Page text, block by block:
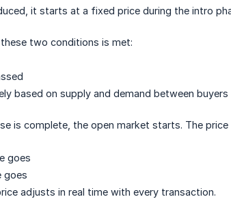
it starts at a fixed price during the intro
two conditions is met:
based on supply and demand between
is complete, the open market starts. The
goes
goes
adjusts in real time with every transaction.